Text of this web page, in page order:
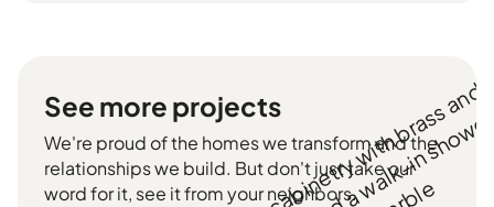
See more projects
We're proud of the homes we transform and the
relationships we build. But don't just take our
word for it, see it from your neighbors.